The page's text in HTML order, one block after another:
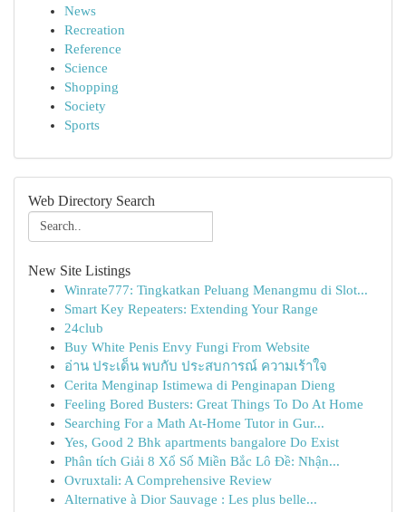
News
Recreation
Reference
Science
Shopping
Society
Sports
Web Directory Search
New Site Listings
Winrate777: Tingkatkan Peluang Menangmu di Slot...
Smart Key Repeaters: Extending Your Range
24club
Buy White Penis Envy Fungi From Website
อ่าน ประเด็น พบกับ ประสบการณ์ ความเร้าใจ
Cerita Menginap Istimewa di Penginapan Dieng
Feeling Bored Busters: Great Things To Do At Home
Searching For a Math At-Home Tutor in Gur...
Yes, Good 2 Bhk apartments bangalore Do Exist
Phân tích Giải 8 Xổ Số Miền Bắc Lô Đề: Nhận...
Ovruxtali: A Comprehensive Review
Alternative à Dior Sauvage : Les plus belle...